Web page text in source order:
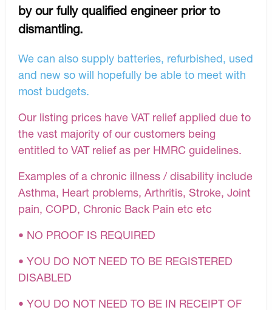
by our fully qualified engineer prior to
dismantling.
We can also supply batteries, refurbished, used
and new so will hopefully be able to meet with
most budgets.
Our listing prices have VAT relief applied due to
the vast majority of our customers being
entitled to VAT relief as per HMRC guidelines.
Examples of a chronic illness / disability include
Asthma, Heart problems, Arthritis, Stroke, Joint
pain, COPD, Chronic Back Pain etc etc
• NO PROOF IS REQUIRED
• YOU DO NOT NEED TO BE REGISTERED
DISABLED
• YOU DO NOT NEED TO BE IN RECEIPT OF